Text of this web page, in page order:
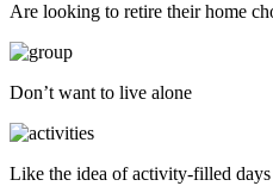
Are looking to retire their home
Don’t want to live alone
Like the idea of activity-filled